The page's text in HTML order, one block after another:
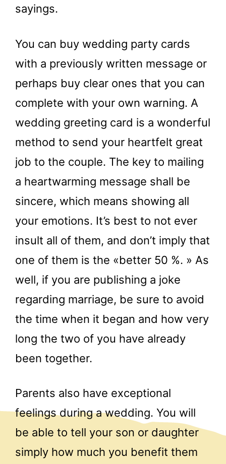
sayings.
You can buy wedding party cards
with a previously written message or
perhaps buy clear ones that you can
complete with your own warning. A
wedding greeting card is a wonderful
method to send your heartfelt great
job to the couple. The key to mailing
a heartwarming message shall be
sincere, which means showing all
your emotions. It’s best to not ever
insult all of them, and don’t imply that
one of them is the «better 50 %. » As
well, if you are publishing a joke
regarding marriage, be sure to avoid
the time when it began and how very
long the two of you have already
been together.
Parents also have exceptional
feelings during a wedding. You will
be able to tell your son or daughter
simply how much you benefit them